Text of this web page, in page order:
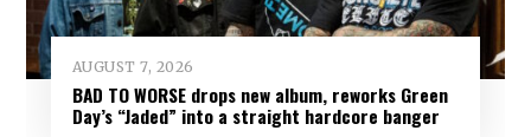
AUGUST 7, 2026
BAD TO WORSE drops new album, reworks Green
Day’s “Jaded” into a straight hardcore banger